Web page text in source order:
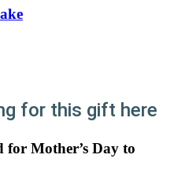
for this gift here
for Mother’s Day to